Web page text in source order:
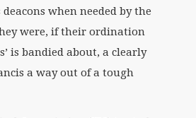
when needed by the
were, if their ordination
is bandied about, a clearly
a way out of a tough